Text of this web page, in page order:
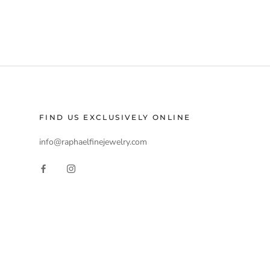
FIND US EXCLUSIVELY ONLINE
info@raphaelfinejewelry.com